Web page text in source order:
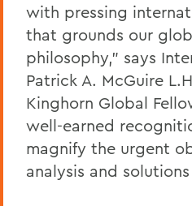
with pressing
that grounds our
philosophy," says
Patrick A. McGuire
Kinghorn Global
well-earned
magnify the urgent
analysis and